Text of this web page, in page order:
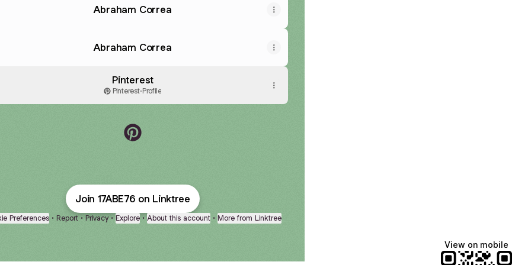
Abraham Correa
Abraham Correa
Pinterest
Pinterest·Profile
Join 17ABE76 on Linktree
Preferences • Report • Privacy • Explore • About this account • More from Linktree
View on mobile